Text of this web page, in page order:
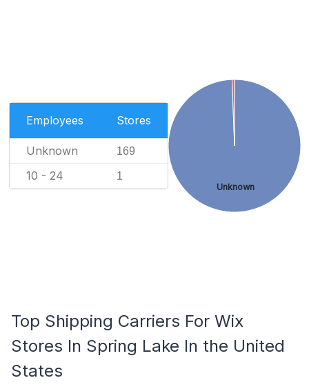
Employees Stores
Unknown 169
10 - 24 1
Unknown
Top Shipping Carriers For Wix
Stores In Spring Lake In the United
States